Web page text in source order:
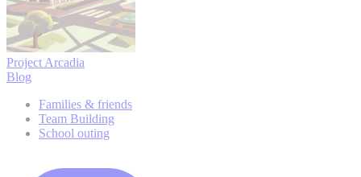
Project Arcadia
Blog
Families & friends
Team Building
School outing